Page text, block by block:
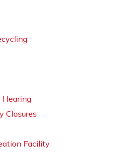
Hearing
Closures
Facility